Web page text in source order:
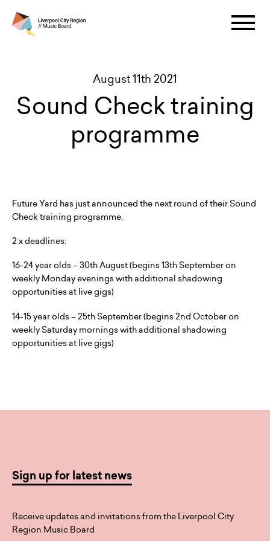
August 11th 2021
Sound Check training
programme
Future Yard has just announced the next round of their Sound
Check training programme.
2 x deadlines:
16-24 year olds – 30th August (begins 13th September on
weekly Monday evenings with additional shadowing
opportunities at live gigs)
14-15 year olds – 25th September (begins 2nd October on
weekly Saturday mornings with additional shadowing
opportunities at live gigs)
Sign up for latest news
Receive updates and invitations from the Liverpool City
Region Music Board